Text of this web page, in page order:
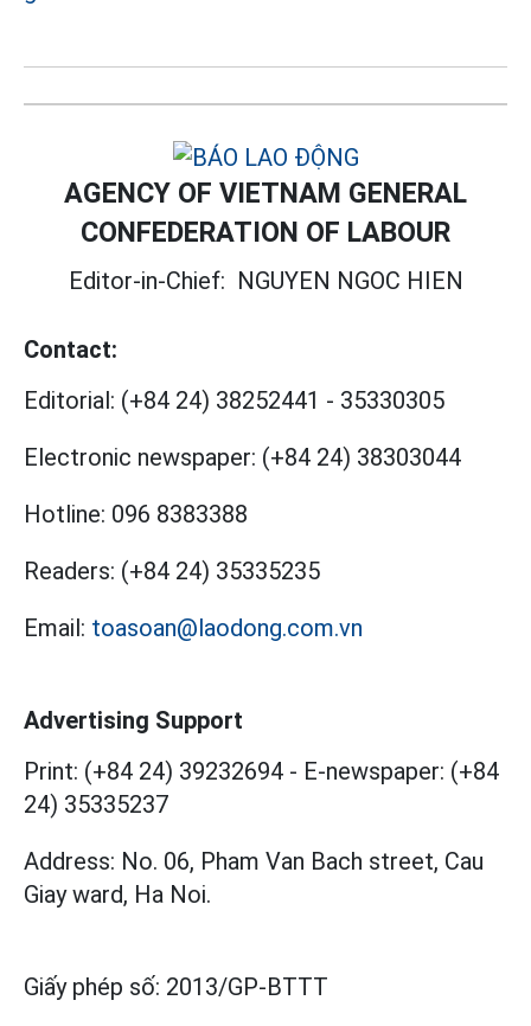
AGENCY OF VIETNAM GENERAL
CONFEDERATION OF LABOUR
Editor-in-Chief: NGUYEN NGOC HIEN
Contact:
Editorial: (+84 24) 38252441 - 35330305
Electronic newspaper: (+84 24) 38303044
Hotline: 096 8383388
Readers: (+84 24) 35335235
Email: toasoan@laodong.com.vn
Advertising Support
Print: (+84 24) 39232694 - E-newspaper: (+84
24) 35335237
Address: No. 06, Pham Van Bach street, Cau
Giay ward, Ha Noi.
Giấy phép số: 2013/GP-BTTT